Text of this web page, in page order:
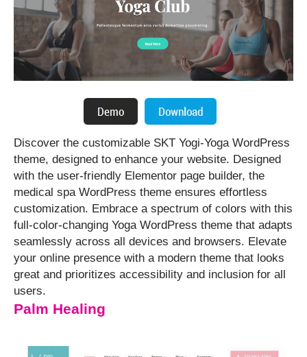
⁤Discover the customizable SKT Yogi-Yoga WordPress
theme, designed to enhance your website. ⁤⁤Designed
with the user-friendly Elementor page builder, the
medical spa WordPress theme ensures effortless
customization. ⁤⁤Embrace a spectrum of colors with this
full-color-changing Yoga WordPress theme that adapts
seamlessly across all devices and browsers. ⁤⁤Elevate
your online presence with a modern theme that looks
great and prioritizes accessibility and inclusion for all
users.
Palm Healing